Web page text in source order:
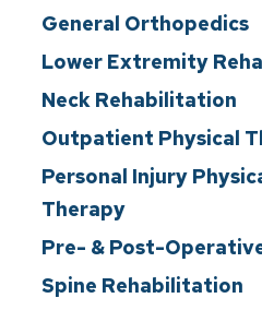
General Orthopedics
Lower Extremity
Neck Rehabilitation
Outpatient Physical
Personal Injury
Therapy
Pre- & Post-
Spine Rehabilitation